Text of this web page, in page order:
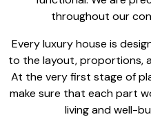
throughout our
Every luxury house is
to the layout, proportions,
At the very first stage of
make sure that each part
living and well-